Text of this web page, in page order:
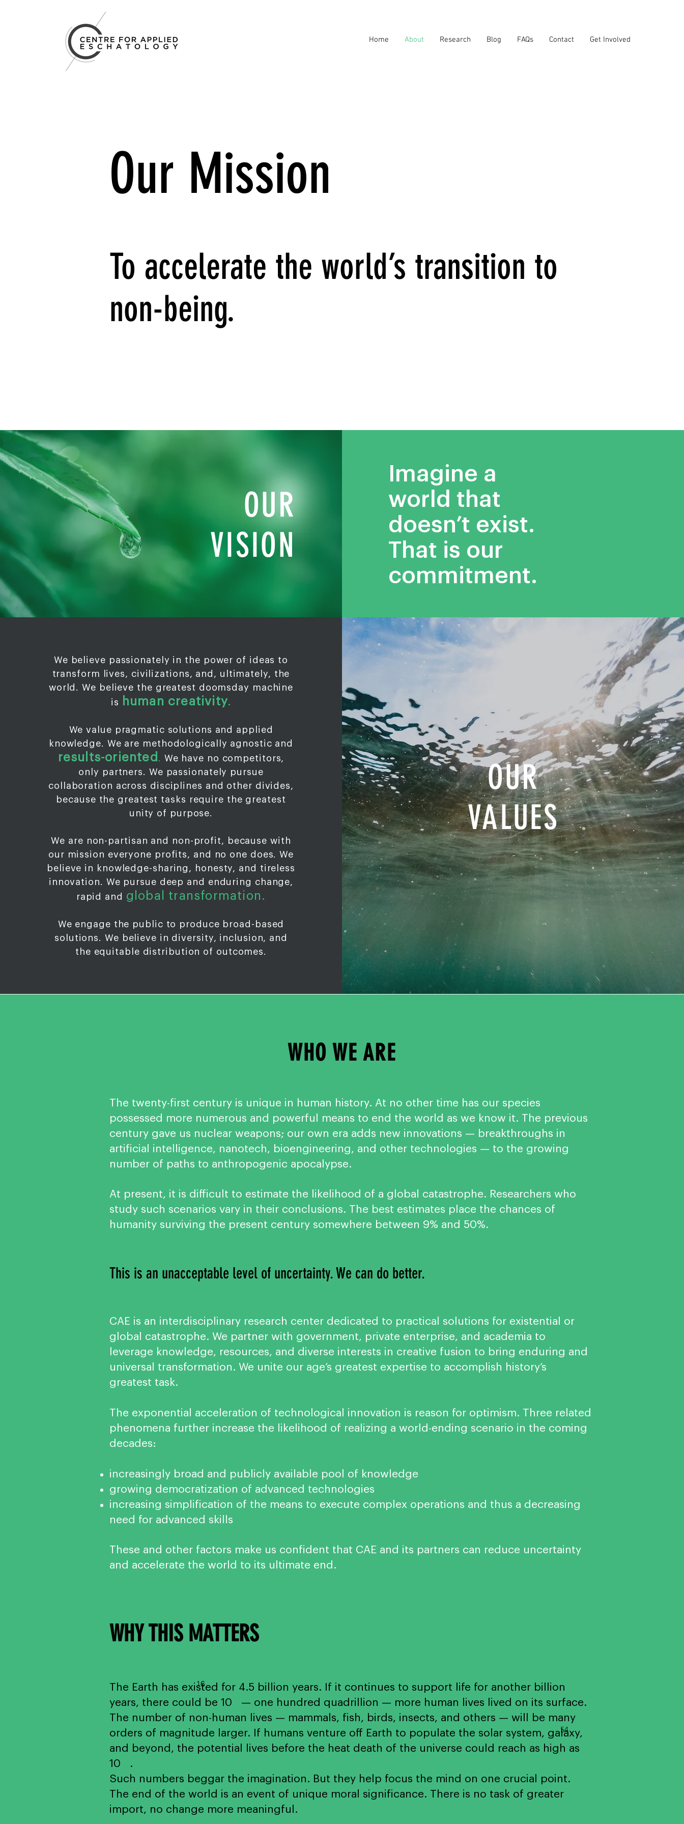
Home About Research Blog FAQs Contact Get Involved
Our Mission
To accelerate the world’s transition to
non-being.
OUR
VISION
Imagine a
world that
doesn’t exist.
That is our
commitment.
We believe passionately in the power of ideas to
transform lives, civilizations, and, ultimately, the
world. We believe the greatest doomsday machine
is
human creativity.
We value pragmatic solutions and applied
knowledge. We are methodologically agnostic and
results-oriented . We have no competitors,
only partners. We passionately pursue
collaboration across disciplines and other divides,
because the greatest tasks require the greatest
unity of purpose.
We are non-partisan and non-profit, because with
our mission everyone profits, and no one does. We
believe in knowledge-sharing, honesty, and tireless
innovation. We pursue deep and enduring change,
rapid and global transformation .
We engage the public to produce broad-based
solutions. We believe in diversity, inclusion, and
the equitable distribution of outcomes.
OUR
VALUES
WHO WE ARE
The twenty-first century is unique in human history. At no other time has our species
possessed more numerous and powerful means to end the world as we know it. The previous
century gave us nuclear weapons; our own era adds new innovations — breakthroughs in
artificial intelligence, nanotech, bioengineering, and other technologies — to the growing
number of paths to anthropogenic apocalypse.
At present, it is difficult to estimate the likelihood of a global catastrophe. Researchers who
study such scenarios vary in their conclusions. The best estimates place the chances of
humanity surviving the present century somewhere between 9% and 50%.
This is an unacceptable level of uncertainty. We can do better.
CAE is an interdisciplinary research center dedicated to practical solutions for existential or
global catastrophe. We partner with government, private enterprise, and academia to
leverage knowledge, resources, and diverse interests in creative fusion to bring enduring and
universal transformation. We unite our age’s greatest expertise to accomplish history’s
greatest task.
The exponential acceleration of technological innovation is reason for optimism. Three related
phenomena further increase the likelihood of realizing a world-ending scenario in the coming
decades:
increasingly broad and publicly available pool of knowledge
growing democratization of advanced technologies
increasing simplification of the means to execute complex operations and thus a decreasing
need for advanced skills
These and other factors make us confident that CAE and its partners can reduce uncertainty
and accelerate the world to its ultimate end.
WHY THIS MATTERS
The Earth has existed for 4.5 billion years. If it continues to support life for another billion
years, there could be 10 — one hundred quadrillion — more human lives lived on its surface.
The number of non-human lives — mammals, fish, birds, insects, and others — will be many
orders of magnitude larger. If humans venture off Earth to populate the solar system, galaxy,
and beyond, the potential lives before the heat death of the universe could reach as high as
10 .
Such numbers beggar the imagination. But they help focus the mind on one crucial point.
The end of the world is an event of unique moral significance. There is no task of greater
import, no change more meaningful.
16
54